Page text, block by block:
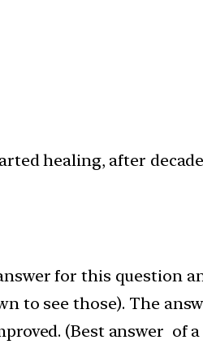
healing, after
for this question
to see those). The
(Best answer